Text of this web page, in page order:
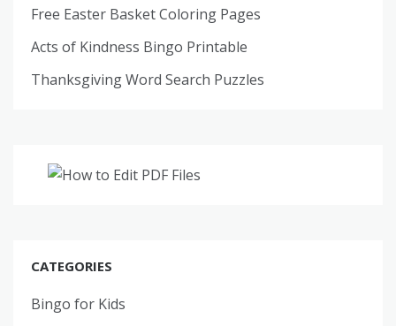
Free Easter Basket Coloring Pages
Acts of Kindness Bingo Printable
Thanksgiving Word Search Puzzles
CATEGORIES
Bingo for Kids